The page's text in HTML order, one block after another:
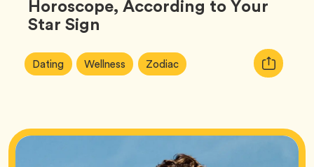
Horoscope, According to Your
Star Sign
Article
Tags:
DatingTag Wellness Tag ZodiacTag
Copy
URL